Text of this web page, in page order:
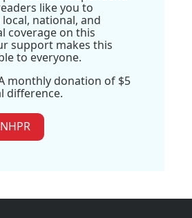
like you to
national, and
coverage on this
support makes this
to everyone.
monthly donation of $5
difference.